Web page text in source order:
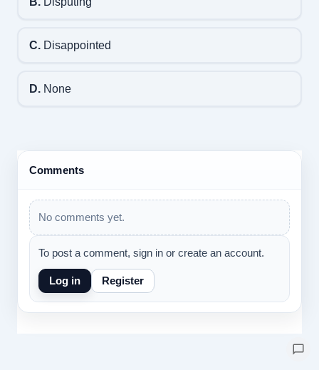
C.Disappointed
D.None
Comments
No comments yet.
To post a comment, sign in or create an account.
Log in Register